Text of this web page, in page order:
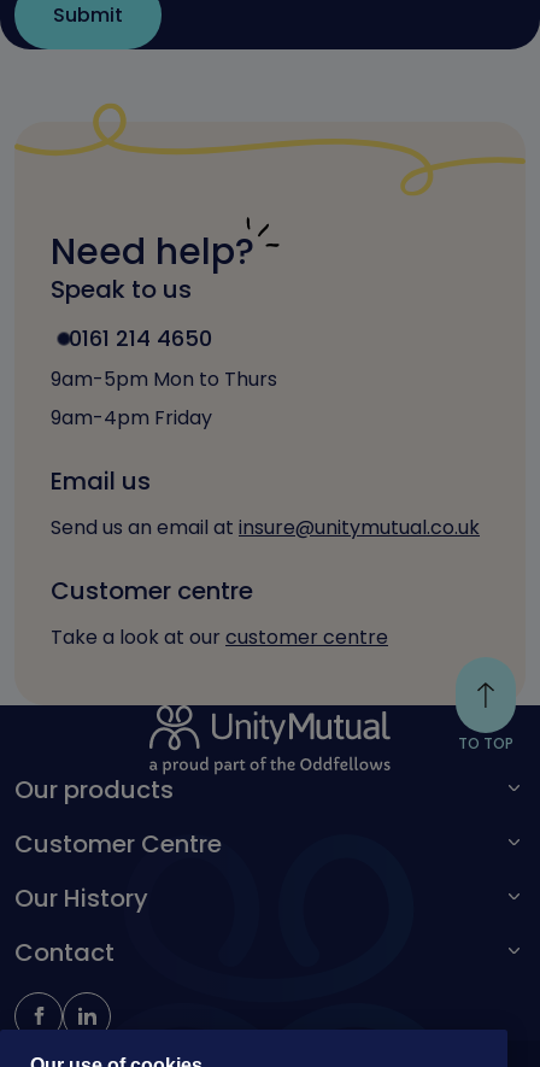
Need help?
Speak to us
0161 214 4650
9am-5pm Mon to Thurs
9am-4pm Friday
Email us
Send us an email at insure@unitymutual.co.uk
Customer centre
Take a look at our customer centre
TO TOP
Our products
For adults
Customer Centre
Make a complaint
Our History
Kingston Unity
Contact
0161 214 4650
insure@unitymutual.co.uk